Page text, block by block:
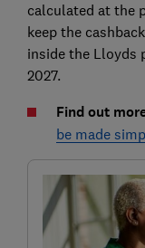
calculated at the
keep the
inside the Lloyds
2027.
Find out
be made